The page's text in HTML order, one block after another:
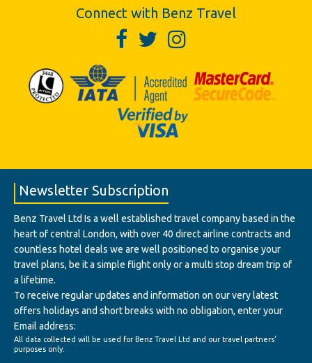
Connect with Benz Travel
Newsletter Subscription
Benz Travel Ltd Is a well established travel company based in the
heart of central London, with over 40 direct airline contracts and
countless hotel deals we are well positioned to organise your
travel plans, be it a simple flight only or a multi stop dream trip of
a lifetime.
To receive regular updates and information on our very latest
offers holidays and short breaks with no obligation, enter your
Email address:
All data collected will be used for Benz Travel Ltd and our travel partners'
purposes only.